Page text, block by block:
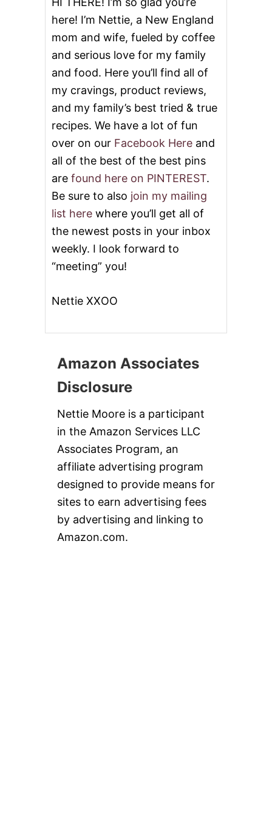
here! I’m Nettie, a New England
mom and wife, fueled by coffee
and serious love for my family
and food. Here you’ll find all of
my cravings, product reviews,
and my family’s best tried & true
recipes. We have a lot of fun
over on our Facebook Here and
all of the best of the best pins
are found here on PINTEREST.
Be sure to also join my mailing
list here where you’ll get all of
the newest posts in your inbox
weekly. I look forward to
“meeting” you!
Nettie XXOO
Amazon Associates
Disclosure
Nettie Moore is a participant
in the Amazon Services LLC
Associates Program, an
affiliate advertising program
designed to provide means for
sites to earn advertising fees
by advertising and linking to
Amazon.com.